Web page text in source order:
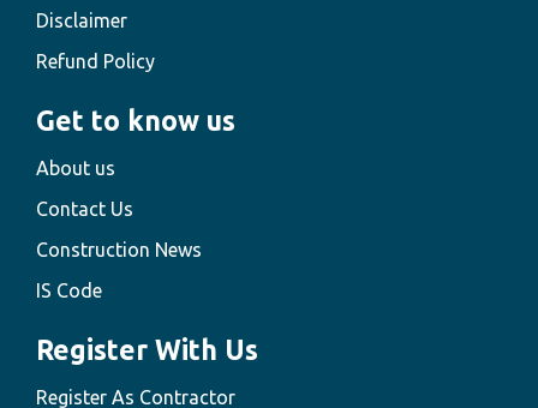
Disclaimer
Refund Policy
Get to know us
About us
Contact Us
Construction News
IS Code
Register With Us
Register As Contractor